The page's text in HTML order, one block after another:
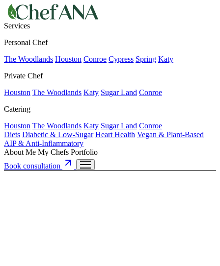
Services
Personal Chef
The Woodlands Houston Conroe Cypress Spring Katy
Private Chef
Houston The Woodlands Katy Sugar Land Conroe
Catering
Houston The Woodlands Katy Sugar Land Conroe
Diets Diabetic & Low-Sugar Heart Health Vegan & Plant-Based
AIP & Anti-Inflammatory
About Me My Chefs Portfolio
Book consultation